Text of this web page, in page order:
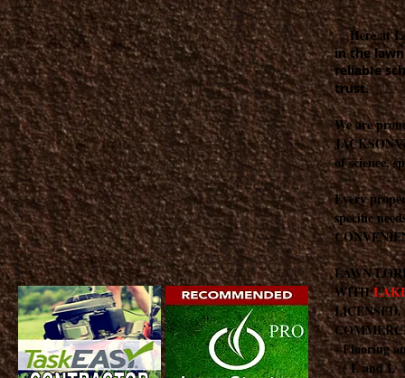
Here at
in the
reliabIe
trust.
We are
of science,
Every
specific
LAWN
WITH
- Flooring
( L and L